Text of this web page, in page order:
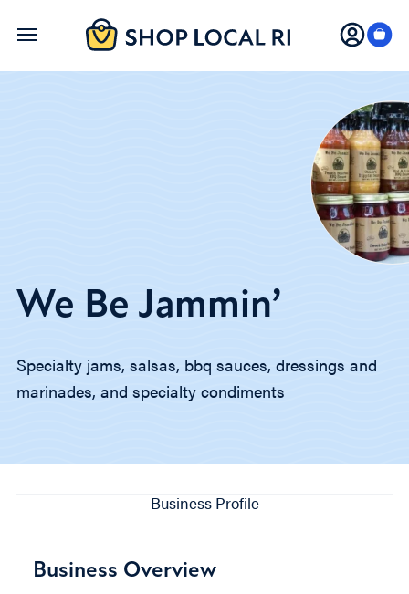
Skip
We Be Jammin’
Specialty jams, salsas, bbq sauces, dressings and
marinades, and specialty condiments
Business Profile
Business Overview